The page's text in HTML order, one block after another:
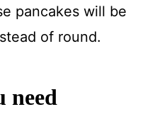
pancakes will be
of round.
need